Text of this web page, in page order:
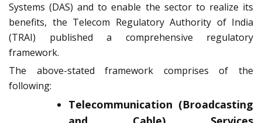
Systems (DAS) and to enable the sector to realize its
benefits, the Telecom Regulatory Authority of India
(TRAI) published a comprehensive regulatory
framework.
The above-stated framework comprises of the
following:
Telecommunication (Broadcasting